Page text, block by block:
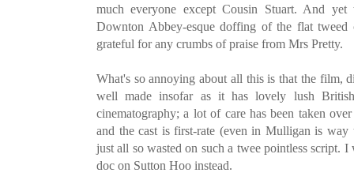
much everyone except Cousin Stuart. And
Downton Abbey-esque doffing of the flat
grateful for any crumbs of praise from Mrs Pretty.
What's so annoying about all this is that the film,
well made insofar as it has lovely lush
cinematography; a lot of care has been taken
and the cast is first-rate (even in Mulligan is
just all so wasted on such a twee pointless script.
doc on Sutton Hoo instead.